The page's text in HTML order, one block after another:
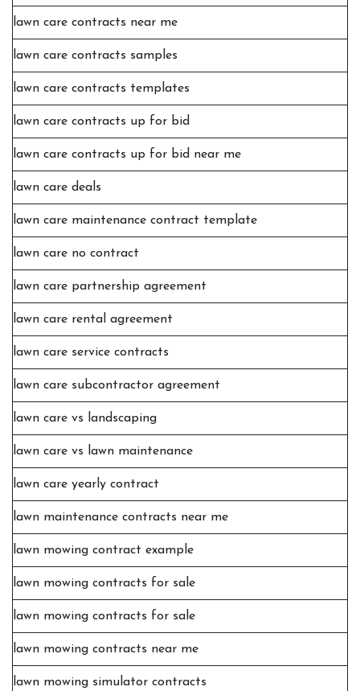
lawn care contracts near me
lawn care contracts samples
lawn care contracts templates
lawn care contracts up for bid
lawn care contracts up for bid near me
lawn care deals
lawn care maintenance contract template
lawn care no contract
lawn care partnership agreement
lawn care rental agreement
lawn care service contracts
lawn care subcontractor agreement
lawn care vs landscaping
lawn care vs lawn maintenance
lawn care yearly contract
lawn maintenance contracts near me
lawn mowing contract example
lawn mowing contracts for sale
lawn mowing contracts for sale
lawn mowing contracts near me
lawn mowing simulator contracts